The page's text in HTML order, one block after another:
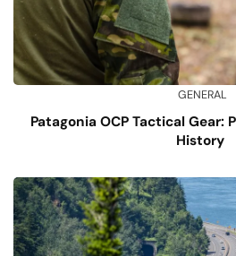
GENERAL
Patagonia OCP Tactical Gear:
History